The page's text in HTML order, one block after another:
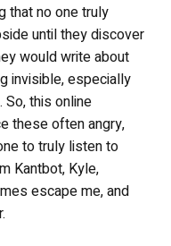
that no one truly
until they discover
would write about
invisible, especially
this online
these often angry,
to truly listen to
Kantbot, Kyle,
escape me, and